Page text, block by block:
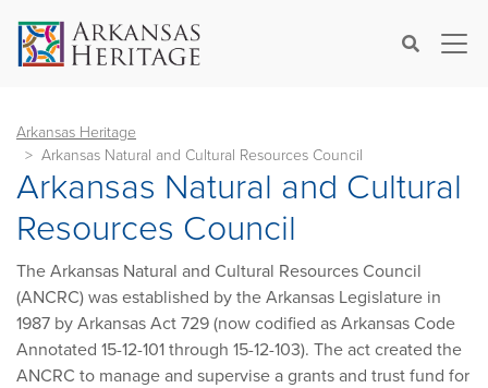
Search×
Arkansas Heritage
Arkansas Natural and Cultural Resources Council
Arkansas Natural and Cultural
Resources Council
The Arkansas Natural and Cultural Resources Council
(ANCRC) was established by the Arkansas Legislature in
1987 by Arkansas Act 729 (now codified as Arkansas Code
Annotated 15-12-101 through 15-12-103). The act created the
ANCRC to manage and supervise a grants and trust fund for